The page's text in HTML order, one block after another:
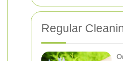
Regular